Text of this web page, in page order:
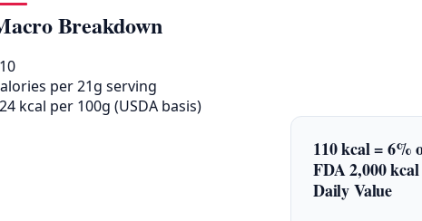
Breakdown
per 21g serving
kcal per 100g (USDA basis)
110 kcal = 6%
FDA 2,000 kcal
Daily Value